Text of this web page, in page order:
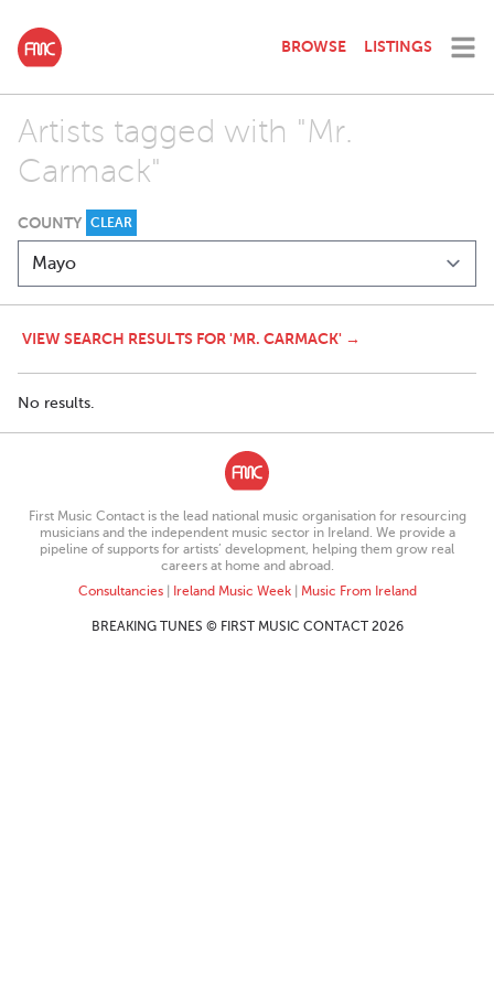
BROWSE LISTINGS
Artists tagged with "Mr.
Carmack"
COUNTY CLEAR
VIEW SEARCH RESULTS FOR 'MR. CARMACK' →
No results.
First Music Contact is the lead national music organisation for resourcing
musicians and the independent music sector in Ireland. We provide a
pipeline of supports for artists’ development, helping them grow real
careers at home and abroad.
Consultancies| Ireland Music Week| Music From Ireland
BREAKING TUNES © FIRST MUSIC CONTACT 2026